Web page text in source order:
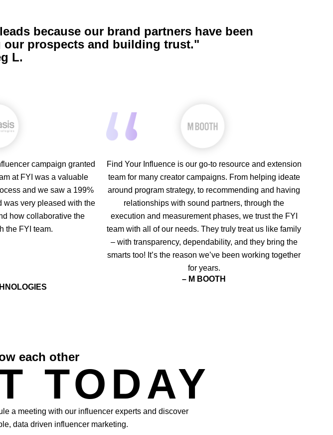
because our brand partners have been
prospects and building trust."
L.
campaign granted
at FYI was a valuable
and we saw a 199%
was very pleased with the
how collaborative the
the FYI team.
Find Your Influence is our go-to resource and extension
team for many creator campaigns. From helping ideate
around program strategy, to recommending and having
relationships with sound partners, through the
execution and measurement phases, we trust the FYI
team with all of our needs. They truly treat us like family
– with transparency, dependability, and they bring the
smarts too! It’s the reason we’ve been working together
for years.
– M BOOTH
each other
TODAY
a meeting with our influencer experts and discover
data driven influencer marketing.